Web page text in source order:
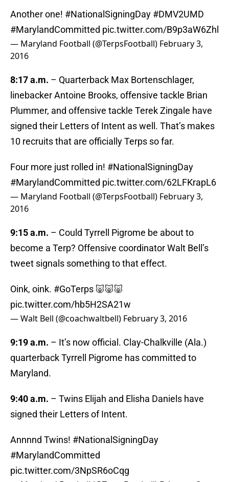
Another one! #NationalSigningDay #DMV2UMD
#MarylandCommitted pic.twitter.com/B9p3aW6Zhl
— Maryland Football (@TerpsFootball) February 3,
2016
8:17 a.m. – Quarterback Max Bortenschlager,
linebacker Antoine Brooks, offensive tackle Brian
Plummer, and offensive tackle Terek Zingale have
signed their Letters of Intent as well. That’s makes
10 recruits that are officially Terps so far.
Four more just rolled in! #NationalSigningDay
#MarylandCommitted pic.twitter.com/62LFKrapL6
— Maryland Football (@TerpsFootball) February 3,
2016
9:15 a.m. – Could Tyrrell Pigrome be about to
become a Terp? Offensive coordinator Walt Bell’s
tweet signals something to that effect.
Oink, oink. #GoTerps 🐷🐷🐷
pic.twitter.com/hb5H2SA21w
— Walt Bell (@coachwaltbell) February 3, 2016
9:19 a.m. – It’s now official. Clay-Chalkville (Ala.)
quarterback Tyrrell Pigrome has committed to
Maryland.
9:40 a.m. – Twins Elijah and Elisha Daniels have
signed their Letters of Intent.
Annnnd Twins! #NationalSigningDay
#MarylandCommitted
pic.twitter.com/3NpSR6oCqg